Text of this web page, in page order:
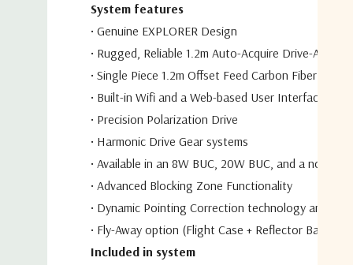
System features
• Genuine EXPLORER Design
• Rugged, Reliable 1.2m Auto-Acquire Drive-Away
• Single Piece 1.2m Offset Feed Carbon Fiber
• Built-in Wifi and a Web-based User Interface for
• Precision Polarization Drive
• Harmonic Drive Gear systems
• Available in an 8W BUC, 20W BUC, and a no BUC
• Advanced Blocking Zone Functionality
• Dynamic Pointing Correction technology and
• Fly-Away option (Flight Case + Reflector Bag)
Included in system